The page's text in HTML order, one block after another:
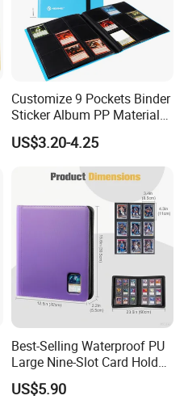
Customize 9 Pockets Binder
Sticker Album PP Material
Game Card Photo Album
US$3.20-4.25
Best-Selling Waterproof PU
Large Nine-Slot Card Holder
with Card Clips. 324 Cards,
35PT Hard Material
US$5.90